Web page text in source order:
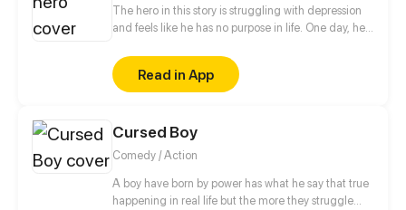
The hero in this story is struggling with depression
and feels like he has no purpose in life. One day, he
takes an interest in him. The demon lord, who is
beautiful and powerful, offers to care about a
depressed hero from another world the hero and
Read in App
Cursed Boy
Comedy / Action
A boy have born by power has what he say that true
happening in real life but the more they struggle